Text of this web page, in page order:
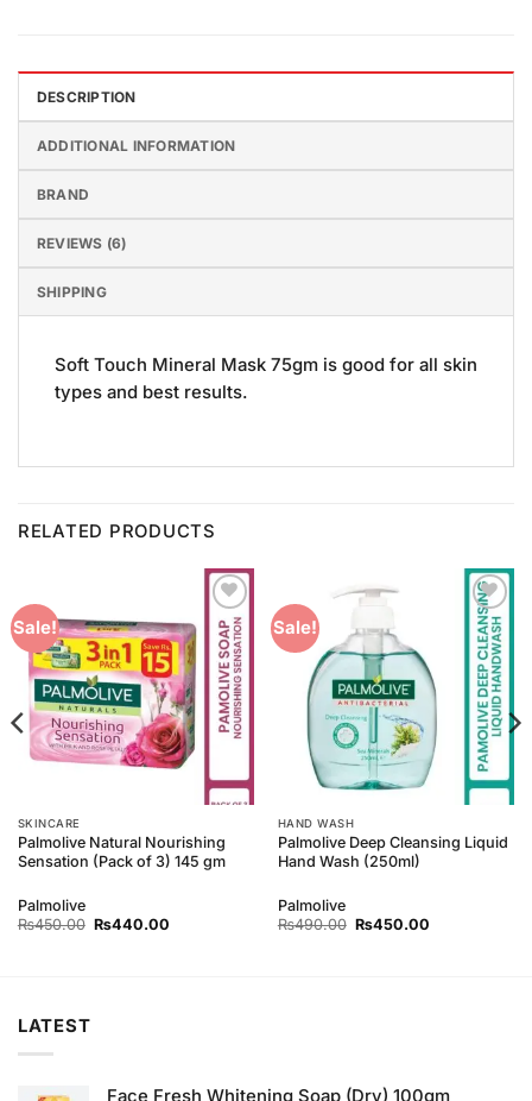
DESCRIPTION
ADDITIONAL INFORMATION
BRAND
REVIEWS (6)
SHIPPING
Soft Touch Mineral Mask 75gm is good for all skin
types and best results.
RELATED PRODUCTS
Sale!
Add to
Wishlist
SKINCARE
Palmolive Natural Nourishing
Sensation (Pack of 3) 145 gm
Palmolive
₨450.00 Original
₨440.00Current
Sale!
Add to
Wishlist
HAND WASH
Palmolive Deep Cleansing Liquid
Hand Wash (250ml)
Palmolive
₨490.00 Original
₨450.00Current
LATEST
Face Fresh Whitening Soap (Dry) 100gm